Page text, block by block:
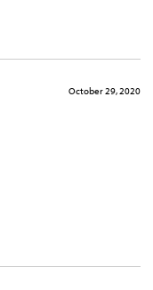
October 29, 2020